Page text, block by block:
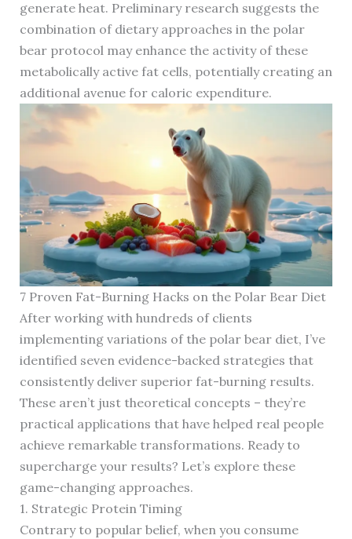
generate heat. Preliminary research suggests the
combination of dietary approaches in the polar
bear protocol may enhance the activity of these
metabolically active fat cells, potentially creating an
additional avenue for caloric expenditure.
7 Proven Fat-Burning Hacks on the Polar Bear Diet
After working with hundreds of clients
implementing variations of the polar bear diet, I’ve
identified seven evidence-backed strategies that
consistently deliver superior fat-burning results.
These aren’t just theoretical concepts – they’re
practical applications that have helped real people
achieve remarkable transformations. Ready to
supercharge your results? Let’s explore these
game-changing approaches.
1. Strategic Protein Timing
Contrary to popular belief, when you consume